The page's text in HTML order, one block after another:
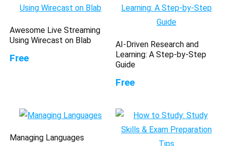
Awesome Live Streaming
Using Wirecast on Blab
Free
AI-Driven Research and
Learning: A Step-by-Step
Guide
Free
Managing Languages